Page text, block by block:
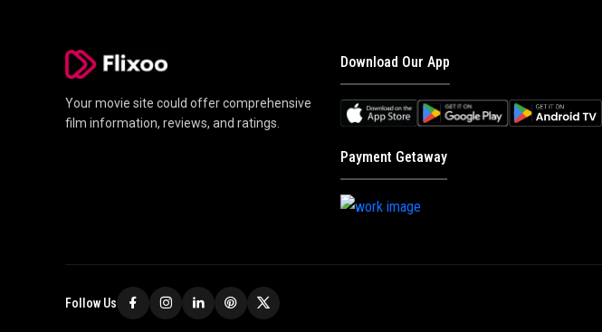
Your movie site could offer comprehensive
film information, reviews, and ratings.
Download Our App
Payment Getaway
Follow Us